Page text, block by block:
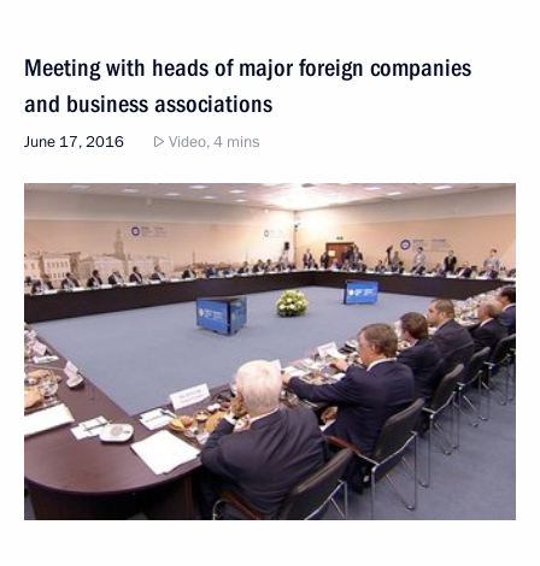
Meeting with heads of major foreign companies
and business associations
June 17, 2016 Video, 4 mins